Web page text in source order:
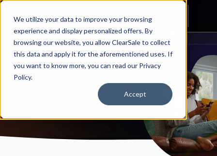
We utilize your data to improve your browsing
experience and display personalized offers. By
browsing our website, you allow ClearSale to collect
this data and apply it for the aforementioned uses. If
you want to know more, you can read our Privacy
Policy.
Accept
ALL CHAPTERS
Introduction
Ecommerce Industry Guide: Consumer Electronics
Consumer Electronics&
Ecommerce